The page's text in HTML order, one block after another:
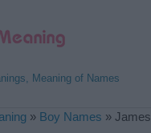
Meaning of Names
» Boy Names »James